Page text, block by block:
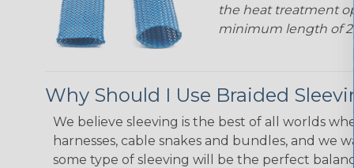
the heat treatment
minimum length of
Why Should I Use Braided
We believe sleeving is the best of all worlds
harnesses, cable snakes and bundles, and we
some type of sleeving will be the perfect